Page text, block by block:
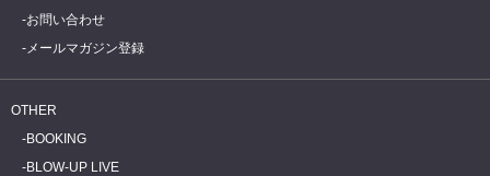
お問い合わせ
メールマガジン登録
OTHER
BOOKING
BLOW-UP LIVE